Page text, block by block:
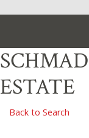
ESTATE
Back to Search